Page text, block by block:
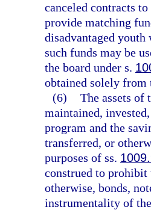
canceled contracts
provide matching
disadvantaged
such funds may be
the board under s.
obtained solely from
(6) The assets of
maintained,
program and the
transferred, or
purposes of ss.
construed to
otherwise, bonds,
instrumentality of